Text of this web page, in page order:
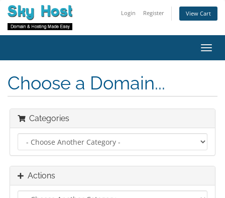
Login Register View Cart
Choose a Domain...
Categories
Actions